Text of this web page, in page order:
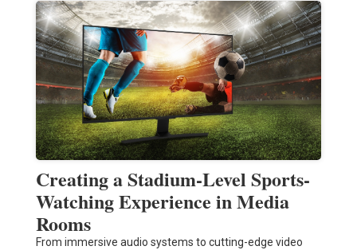
Creating a Stadium-Level Sports-
Watching Experience in Media
Rooms
From immersive audio systems to cutting-edge video